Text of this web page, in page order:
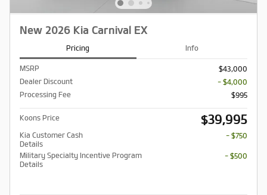
New 2026 Kia Carnival EX
Pricing Info
MSRP
$43,000
Dealer Discount
- $4,000
Processing Fee
$995
Koons Price $39,995
Kia Customer Cash
Details
- $750
Military Specialty Incentive Program
Details
- $500